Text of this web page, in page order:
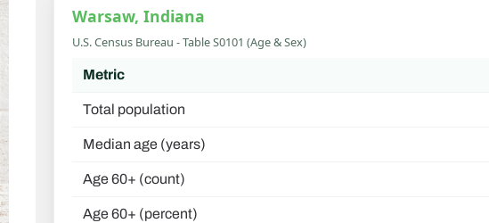
Warsaw, Indiana
U.S. Census Bureau - Table S0101 (Age & Sex)
Metric
Total population
Median age (years)
Age 60+ (count)
Age 60+ (percent)